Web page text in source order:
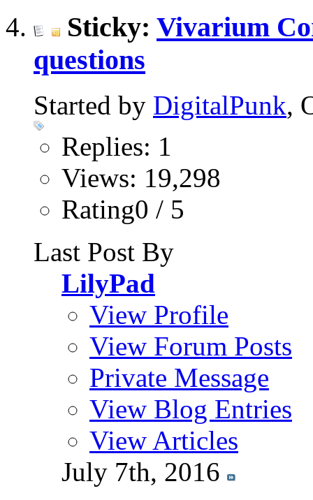
Sticky: Vivarium
questions
Started by DigitalPunk,
Replies: 1
Views: 19,298
Rating0 / 5
Last Post By
LilyPad
View Profile
View Forum Posts
Private Message
View Blog Entries
View Articles
July 7th, 2016